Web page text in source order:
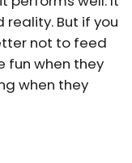
But if you
not to feed
fun when they
when they